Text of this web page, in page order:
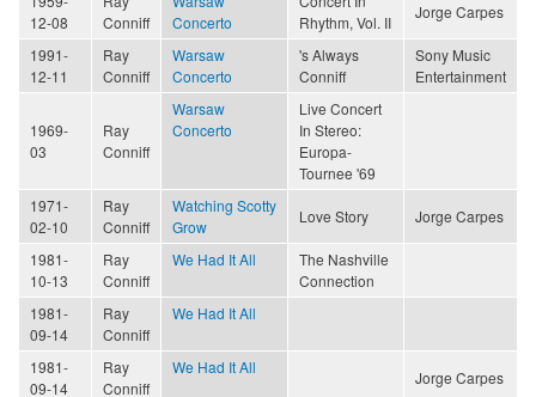
12-08
Conniff
Concerto
Rhythm, Vol. II
Jorge Carpes
1991-
12-11
Ray
Conniff
Warsaw
Concerto
's Always
Conniff
Sony Music
Entertainment
1969-
03
Ray
Conniff
Warsaw
Concerto
Live Concert
In Stereo:
Europa-
Tournee '69
1971-
02-10
Ray
Conniff
Watching Scotty
Grow
Love Story Jorge Carpes
1981-
10-13
Ray
Conniff
We Had It All
The Nashville
Connection
1981-
09-14
Ray
Conniff
We Had It All
1981-
09-14
Ray
Conniff
We Had It All
Jorge Carpes